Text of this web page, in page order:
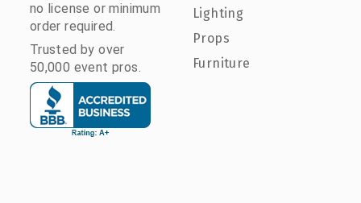
no license or minimum
order required.
Trusted by over
50,000 event pros.
Lighting
Props
Furniture